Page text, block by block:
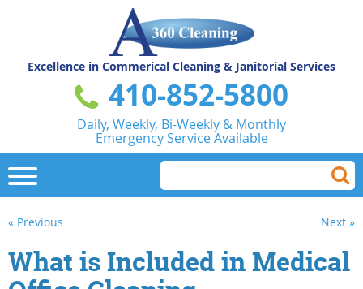
Excellence in Commerical Cleaning & Janitorial Services
410-852-5800
Daily, Weekly, Bi-Weekly & Monthly
Emergency Service Available
« Previous Next »
What is Included in Medical